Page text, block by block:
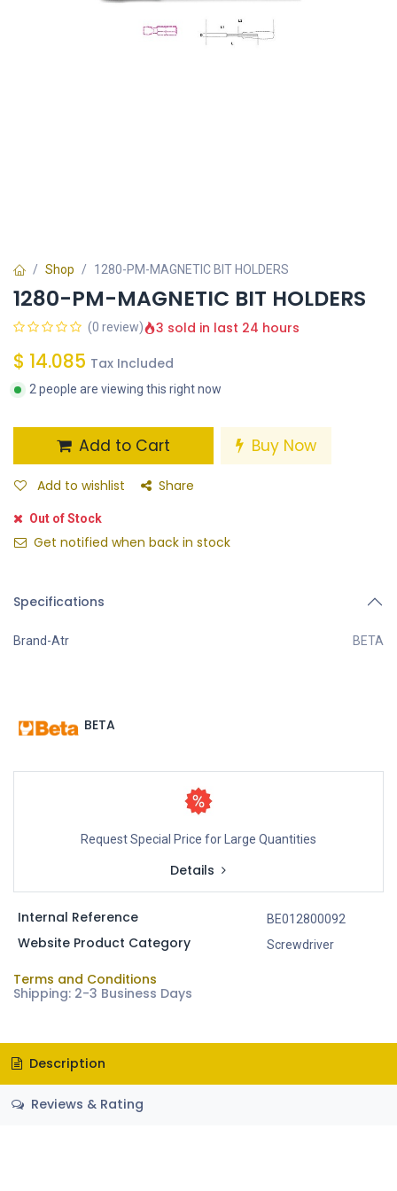
Shop 1280-PM-MAGNETIC BIT HOLDERS
1280-PM-MAGNETIC BIT HOLDERS
(0 review) 3 sold in last 24 hours
$ 14.085 Tax Included
2 people are viewing this right now
Add to Cart Buy Now
Add to wishlist Share
Out of Stock
Get notified when back in stock
Specifications
Brand-Atr BETA
BETA
Request Special Price for Large Quantities
Details
Internal Reference BE012800092
Website Product Category Screwdriver
Terms and Conditions
Shipping: 2-3 Business Days
Description
Reviews & Rating